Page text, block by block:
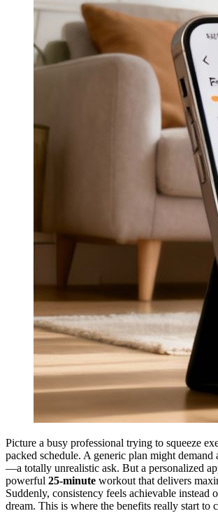
Picture a busy professional trying to squeeze
packed schedule. A generic plan might demand
—a totally unrealistic ask. But a personalized
powerful 25-minute workout that delivers
Suddenly, consistency feels achievable instead
dream. This is where the benefits really start to